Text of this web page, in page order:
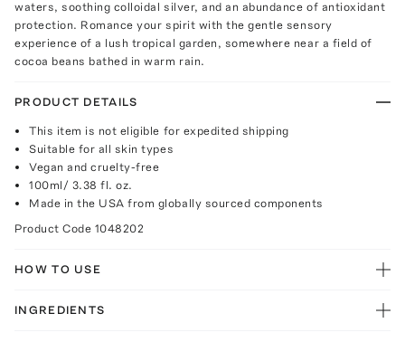
waters, soothing colloidal silver, and an abundance of antioxidant
protection. Romance your spirit with the gentle sensory
experience of a lush tropical garden, somewhere near a field of
cocoa beans bathed in warm rain.
PRODUCT DETAILS
This item is not eligible for expedited shipping
Suitable for all skin types
Vegan and cruelty-free
100ml/ 3.38 fl. oz.
Made in the USA from globally sourced components
Product Code 1048202
HOW TO USE
INGREDIENTS